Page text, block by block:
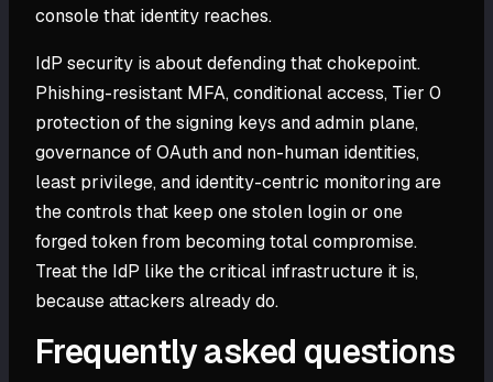
console that identity reaches.
IdP security is about defending that chokepoint.
Phishing-resistant MFA, conditional access, Tier 0
protection of the signing keys and admin plane,
governance of OAuth and non-human identities,
least privilege, and identity-centric monitoring are
the controls that keep one stolen login or one
forged token from becoming total compromise.
Treat the IdP like the critical infrastructure it is,
because attackers already do.
Frequently asked questions